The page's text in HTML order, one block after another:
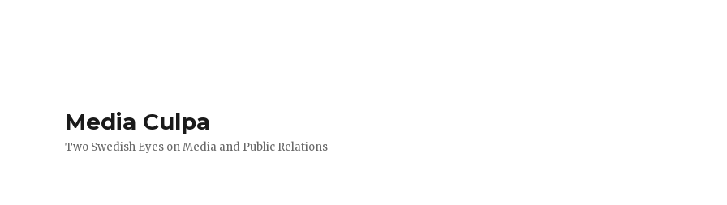
Media Culpa
Two Swedish Eyes on Media and Public Relations